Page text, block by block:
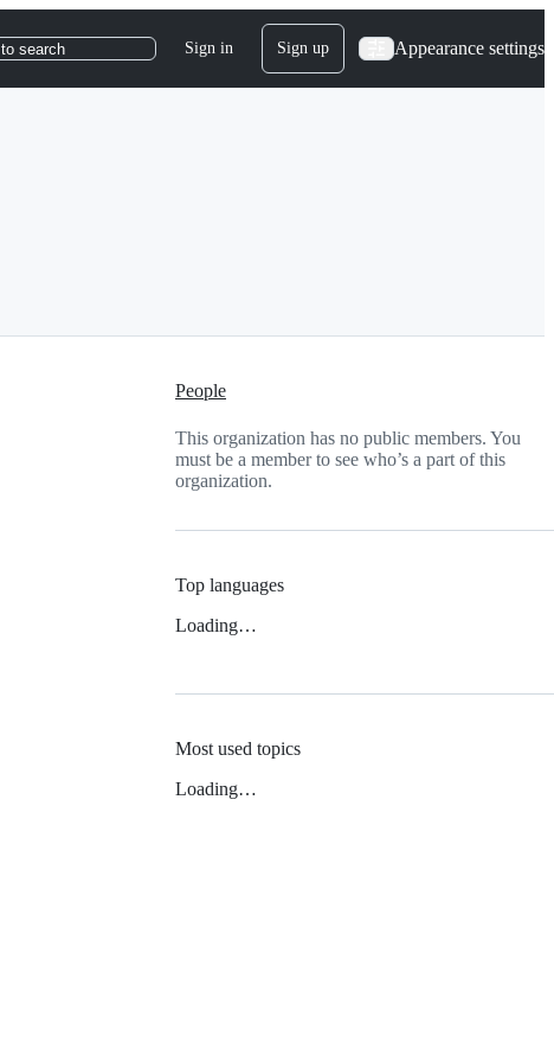
to search Sign in Sign up Appearance settings
People
This organization has no public members. You
must be a member to see who’s a part of this
organization.
Top languages
Loading…
Most used topics
Loading…